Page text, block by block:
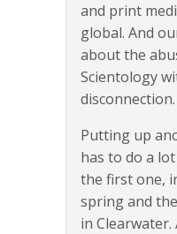
and print
global. And
about the
Scientology
disconnection.
Putting up
has to do a
the first one,
spring and
in Clearwater.